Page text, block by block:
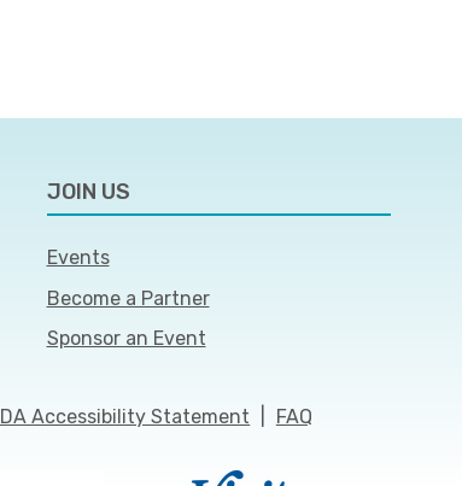
JOIN US
Events
Become a Partner
Sponsor an Event
Accessibility Statement FAQ